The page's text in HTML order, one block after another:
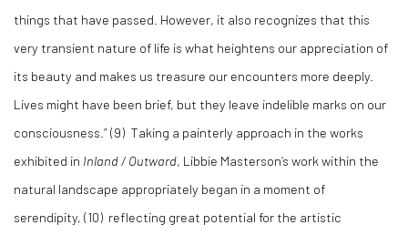
things that have passed. However, it also recognizes that this
very transient nature of life is what heightens our appreciation of
its beauty and makes us treasure our encounters more deeply.
Lives might have been brief, but they leave indelible marks on our
consciousness.” (9) Taking a painterly approach in the works
exhibited in Inland / Outward , Libbie Masterson’s work within the
natural landscape appropriately began in a moment of
serendipity, (10) reflecting great potential for the artistic